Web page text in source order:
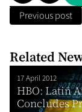
Previous post
Related
17 April 2012
HBO: Latin
Concludes